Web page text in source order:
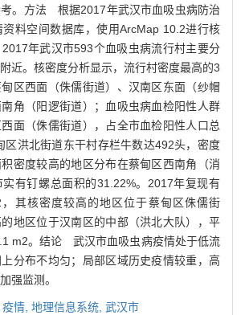
。方法 根据2017年武汉市血吸虫病防治
料空间数据库，使用ArcMap 10.2进行核
年武汉市593个血吸虫病流行村主要分
近。核密度分析显示，流行村密度最高的3
区西面（侏儒街道）、汉南区东面（纱帽
角（阳逻街道）；血吸虫病血检阳性人群
面（侏儒街道），占全市血检阳性人口总
区洪北街道东干村存栏牛数达492头，密度
密度较高的地区分布在蔡甸区西南角（消
有钉螺总面积的31.22%。2017年复现有
其核密度较高的地区位于蔡甸区侏儒街
地区位于汉南区的中部（洪北大队），平
m2。结论 武汉市血吸虫病疫情处于低流
分布不均匀；局部区域历史疫情较重，高
强监测。
疫情, 地理信息系统, 武汉市